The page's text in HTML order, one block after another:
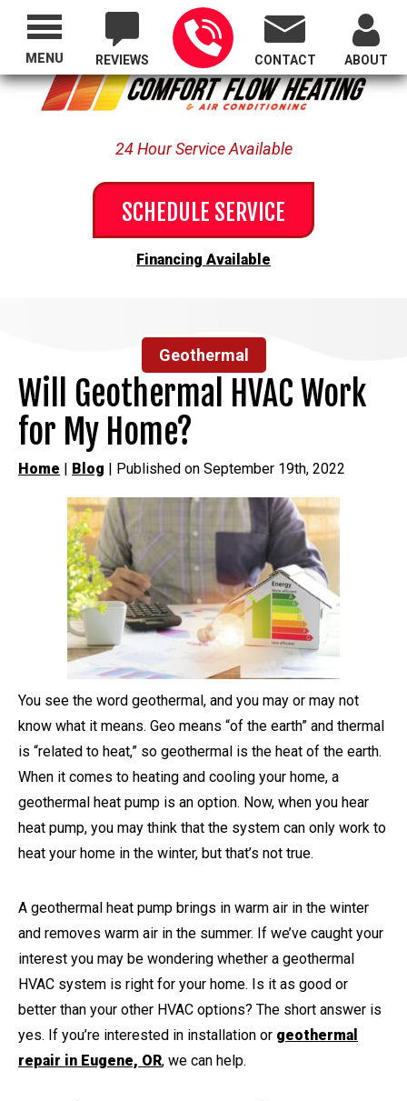
Proudly Serving All of Oregon
REVIEWS CONTACT ABOUT
24 Hour Service Available
SCHEDULE SERVICE
Financing Available
MENU
Geothermal
Will Geothermal HVAC Work
for My Home?
Home | Blog | Published on September 19th, 2022
You see the word geothermal, and you may or may not
know what it means. Geo means “of the earth” and thermal
is “related to heat,” so geothermal is the heat of the earth.
When it comes to heating and cooling your home, a
geothermal heat pump is an option. Now, when you hear
heat pump, you may think that the system can only work to
heat your home in the winter, but that’s not true.
A geothermal heat pump brings in warm air in the winter
and removes warm air in the summer. If we’ve caught your
interest you may be wondering whether a geothermal
HVAC system is right for your home. Is it as good or
better than your other HVAC options? The short answer is
yes. If you’re interested in installation or geothermal
repair in Eugene, OR, we can help.